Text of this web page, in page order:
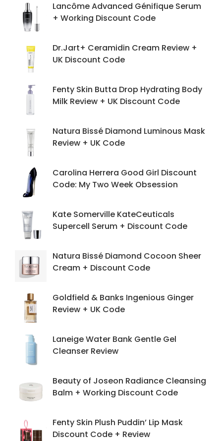
Lancôme Advanced Génifique Serum
+ Working Discount Code
Dr.Jart+ Ceramidin Cream Review +
UK Discount Code
Fenty Skin Butta Drop Hydrating Body
Milk Review + UK Discount Code
Natura Bissé Diamond Luminous Mask
Review + UK Code
Carolina Herrera Good Girl Discount
Code: My Two Week Obsession
Kate Somerville KateCeuticals
Supercell Serum + Discount Code
Natura Bissé Diamond Cocoon Sheer
Cream + Discount Code
Goldfield & Banks Ingenious Ginger
Review + UK Code
Laneige Water Bank Gentle Gel
Cleanser Review
Beauty of Joseon Radiance Cleansing
Balm + Working Discount Code
Fenty Skin Plush Puddin’ Lip Mask
Discount Code + Review